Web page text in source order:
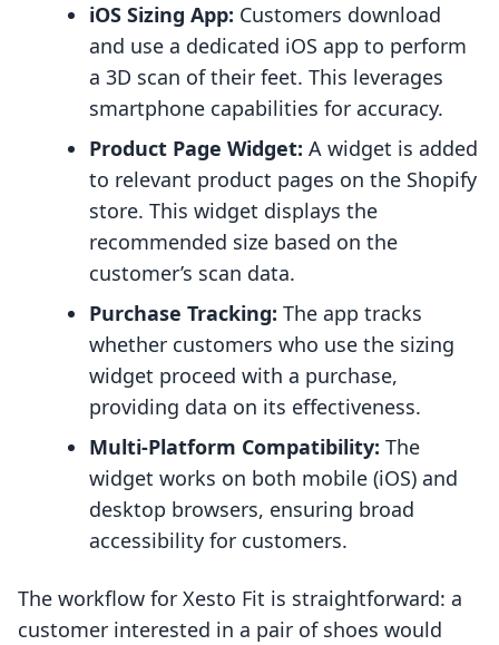
iOS Sizing App: Customers download
and use a dedicated iOS app to perform
a 3D scan of their feet. This leverages
smartphone capabilities for accuracy.
Product Page Widget: A widget is added
to relevant product pages on the Shopify
store. This widget displays the
recommended size based on the
customer’s scan data.
Purchase Tracking: The app tracks
whether customers who use the sizing
widget proceed with a purchase,
providing data on its effectiveness.
Multi-Platform Compatibility: The
widget works on both mobile (iOS) and
desktop browsers, ensuring broad
accessibility for customers.
The workflow for Xesto Fit is straightforward: a
customer interested in a pair of shoes would